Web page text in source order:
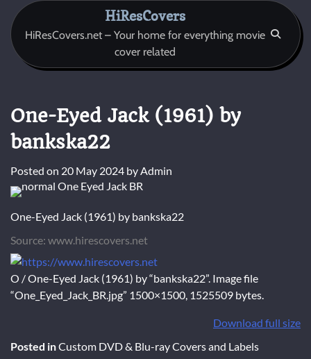
content
HiResCovers
HiResCovers.net – Your home for everything movie
cover related
One-Eyed Jack (1961) by
bankska22
Posted on 20 May 2024 byAdmin
One-Eyed Jack (1961) by bankska22
Source: www.hirescovers.net
O / One-Eyed Jack (1961) by “bankska22”. Image file
“One_Eyed_Jack_BR.jpg” 1500×1500, 1525509 bytes.
Download full size
Posted inCustom DVD & Blu-ray Covers and Labels